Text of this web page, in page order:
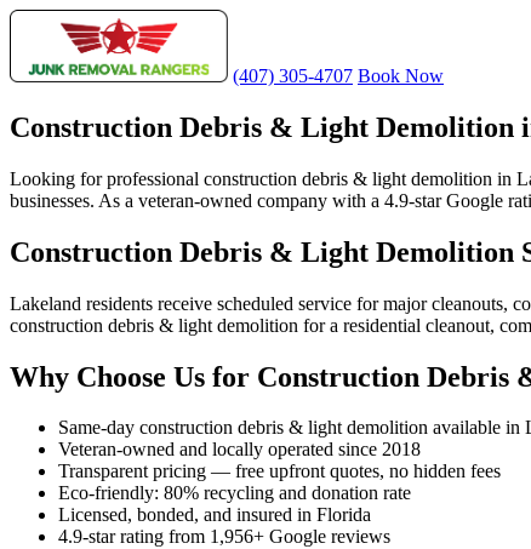
(407) 305-4707 Book Now
Construction Debris & Light Demolition
Looking for professional construction debris & light demolition in
businesses. As a veteran-owned company with a 4.9-star Google
Construction Debris & Light Demolition
Lakeland residents receive scheduled service for major cleanouts,
construction debris & light demolition for a residential cleanout,
Why Choose Us for Construction
Same-day construction debris & light demolition available in
Veteran-owned and locally operated since 2018
Transparent pricing — free upfront quotes, no hidden fees
Eco-friendly: 80% recycling and donation rate
Licensed, bonded, and insured in Florida
4.9-star rating from 1,956+ Google reviews